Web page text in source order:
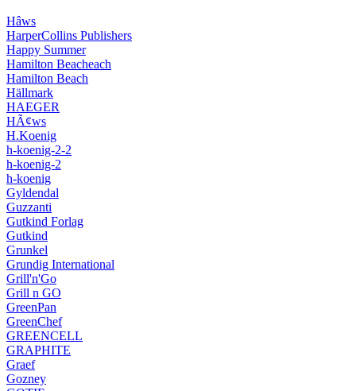
Hâws
HarperCollins Publishers
Happy Summer
Hamilton Beacheach
Hamilton Beach
Hällmark
HAEGER
HÃ¢ws
H.Koenig
h-koenig-2-2
h-koenig-2
h-koenig
Gyldendal
Guzzanti
Gutkind Forlag
Gutkind
Grunkel
Grundig International
Grill'n'Go
Grill n GO
GreenPan
GreenChef
GREENCELL
GRAPHITE
Graef
Gozney